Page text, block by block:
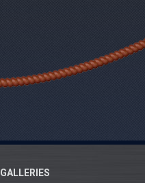
GALLERIES